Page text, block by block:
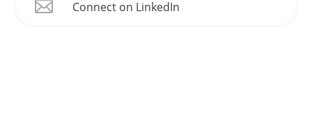
Connect on LinkedIn